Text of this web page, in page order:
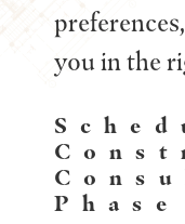
you in the